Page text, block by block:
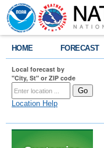
HOME FORECAST
Local forecast by
"City, St" or ZIP code
Location Help